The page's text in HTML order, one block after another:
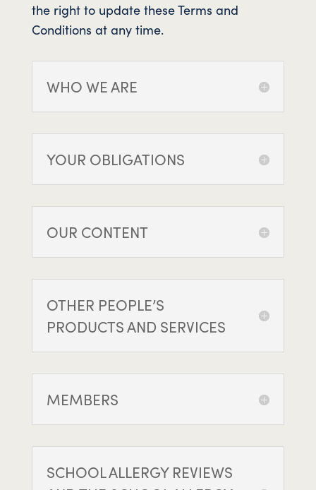
the right to update these Terms and
Conditions at any time.
WHO WE ARE
YOUR OBLIGATIONS
OUR CONTENT
OTHER PEOPLE’S
PRODUCTS AND SERVICES
MEMBERS
SCHOOL ALLERGY REVIEWS